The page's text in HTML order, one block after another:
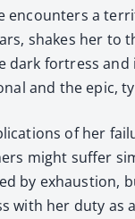
encoun­ters a
shakes her to
dark fortress
and the epic,
of her
might suf­fer
by exhaus­tion,
with her duty as